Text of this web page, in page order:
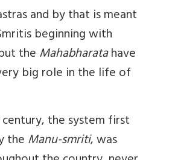
and by that is meant
beginning with
theMahabharatahave
big role in the life of
the system first
theManu-smriti, was